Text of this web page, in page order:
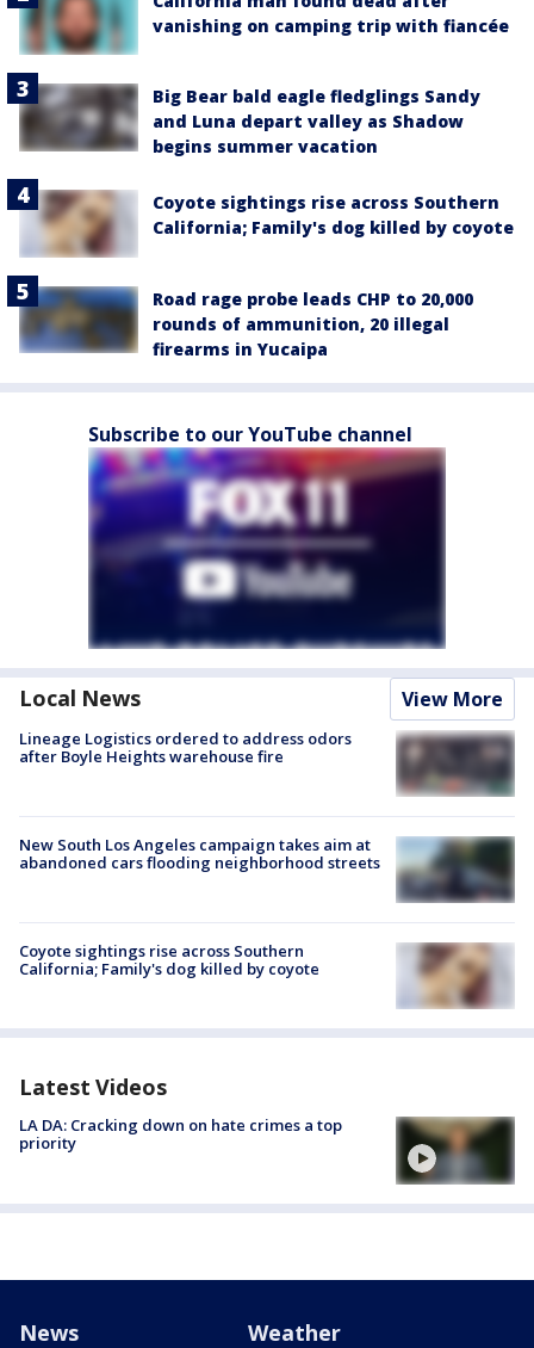
vanishing on camping trip with fiancée
Big Bear bald eagle fledglings Sandy
and Luna depart valley as Shadow
begins summer vacation
Coyote sightings rise across Southern
California; Family's dog killed by coyote
Road rage probe leads CHP to 20,000
rounds of ammunition, 20 illegal
firearms in Yucaipa
Subscribe to our YouTube channel
Local News View More
Lineage Logistics ordered to address odors
after Boyle Heights warehouse fire
New South Los Angeles campaign takes aim at
abandoned cars flooding neighborhood streets
Coyote sightings rise across Southern
California; Family's dog killed by coyote
Latest Videos
LA DA: Cracking down on hate crimes a top
priority
News Weather